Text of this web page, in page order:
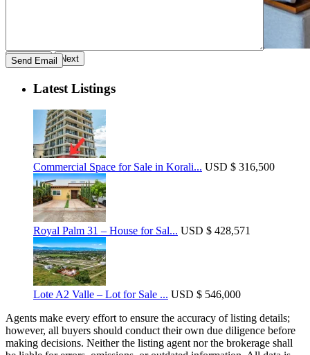
Previous Next
Latest Listings
Commercial Space for Sale in Korali... USD $ 316,500
Royal Palm 31 – House for Sal... USD $ 428,571
Lote A2 Valle – Lot for Sale ... USD $ 546,000
Agents make every effort to ensure the accuracy of listing details;
however, all buyers should conduct their own due diligence before
making decisions. Neither the listing agent nor the brokerage shall